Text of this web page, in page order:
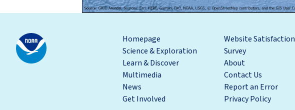
Homepage
Science & Exploration
Learn & Discover
Multimedia
News
Get Involved
Website Satisfaction
Survey
About
Contact Us
Report an Error
Privacy Policy